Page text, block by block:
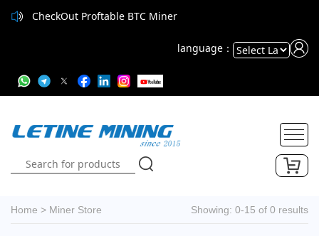
CheckOut Proftable BTC Miner
language：
Translate
Home > Miner Store Showing: 0-15 of 0 results